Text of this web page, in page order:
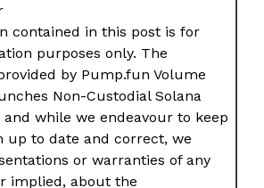
contained in this post is for
purposes only. The
by Pump.fun Volume
Non-Custodial Solana
and while we endeavour to keep
up to date and correct, we
or warranties of any
implied, about the